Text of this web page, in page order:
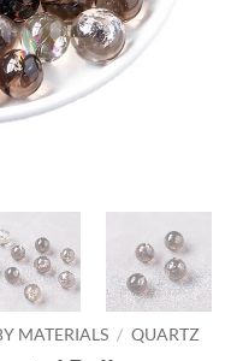
MATERIALS / QUARTZ